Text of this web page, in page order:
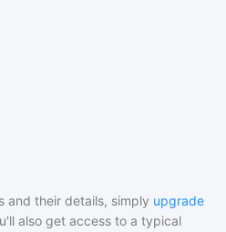
and their details, simply upgrade
also get access to a typical